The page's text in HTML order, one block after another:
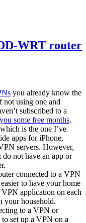
WRT router
you already know the
not using one and
subscribed to a
some free months.
is the one I’ve
apps for iPhone,
servers. However,
do not have an app or
connected to a VPN
to have your home
application on each
your household.
to a VPN or
set up a VPN on a